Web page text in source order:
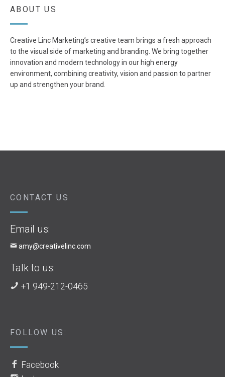
ABOUT US
Creative Linc Marketing’s creative team brings a fresh approach
to the visual side of marketing and branding. We bring together
innovation and modern technology in our high energy
environment, combining creativity, vision and passion to partner
up and strengthen your brand.
CONTACT US
Email us:
amy@creativelinc.com
Talk to us:
+1 949-212-0465
FOLLOW US:
Facebook